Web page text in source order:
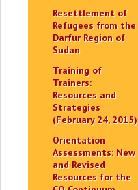
Resettlement of
Refugees from the
Darfur Region of
Sudan
Training of
Trainers:
Resources and
Strategies
(February 24, 2015)
Orientation
Assessments: New
and Revised
Resources for the